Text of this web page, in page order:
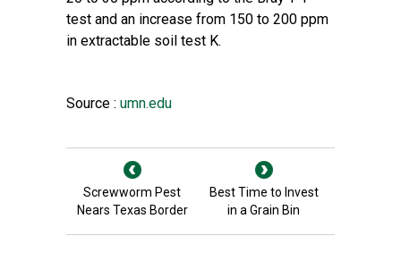
test and an increase from 150 to 200 ppm
in extractable soil test K.
Source : umn.edu
Screwworm Pest
Nears Texas Border
Best Time to Invest
in a Grain Bin